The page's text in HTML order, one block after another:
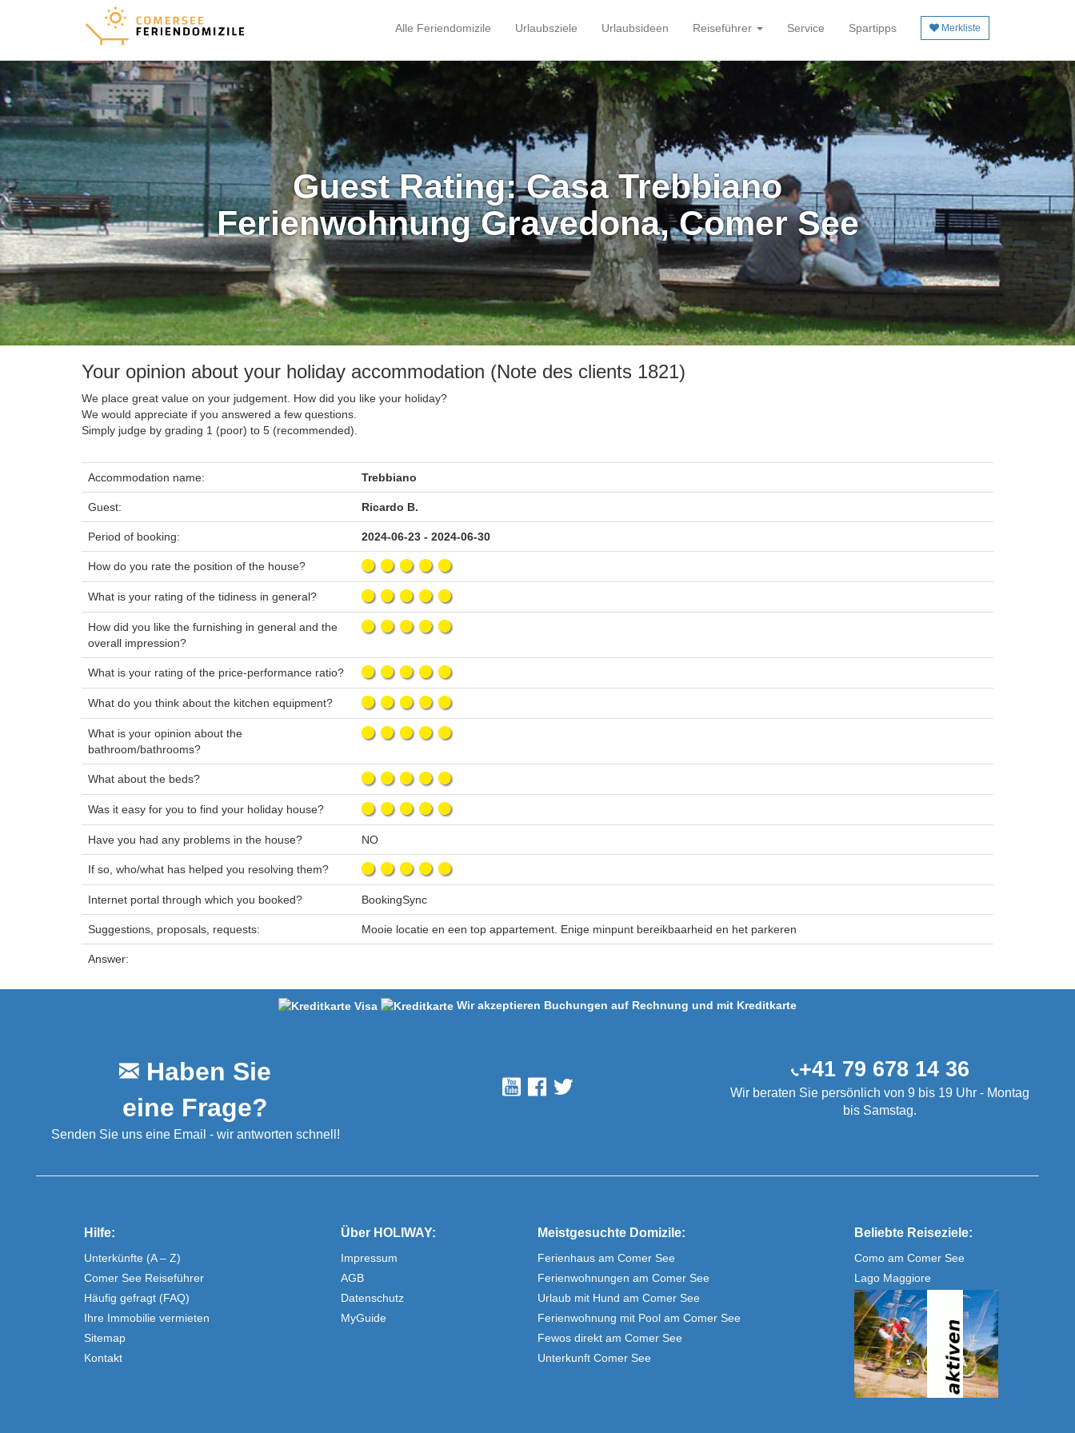
Alle Feriendomizile Urlaubsziele Urlaubsideen Reiseführer Service Spartipps Merkliste
Guest Rating: Casa Trebbiano
Ferienwohnung Gravedona, Comer See
Your opinion about your holiday accommodation (Note des clients 1821)
We place great value on your judgement. How did you like your holiday?
We would appreciate if you answered a few questions.
Simply judge by grading 1 (poor) to 5 (recommended).
Accommodation name: Trebbiano
Guest: Ricardo B.
Period of booking: 2024-06-23 - 2024-06-30
How do you rate the position of the house?
What is your rating of the tidiness in general?
How did you like the furnishing in general and the
overall impression?
What is your rating of the price-performance ratio?
What do you think about the kitchen equipment?
What is your opinion about the
bathroom/bathrooms?
What about the beds?
Was it easy for you to find your holiday house?
Have you had any problems in the house? NO
If so, who/what has helped you resolving them?
Internet portal through which you booked? BookingSync
Suggestions, proposals, requests: Mooie locatie en een top appartement. Enige minpunt bereikbaarheid en het parkeren
Answer:
Wir akzeptieren Buchungen auf Rechnung und mit Kreditkarte
Haben Sie
eine Frage?
Senden Sie uns eine Email - wir antworten schnell!
+41 79 678 14 36
Wir beraten Sie persönlich von 9 bis 19 Uhr - Montag
bis Samstag.
Hilfe:
Unterkünfte (A – Z)
Comer See Reiseführer
Häufig gefragt (FAQ)
Ihre Immobilie vermieten
Sitemap
Kontakt
Über HOLIWAY:
Impressum
AGB
Datenschutz
MyGuide
Meistgesuchte Domizile:
Ferienhaus am Comer See
Ferienwohnungen am Comer See
Urlaub mit Hund am Comer See
Ferienwohnung mit Pool am Comer See
Fewos direkt am Comer See
Unterkunft Comer See
Beliebte Reiseziele:
Como am Comer See
Lago Maggiore